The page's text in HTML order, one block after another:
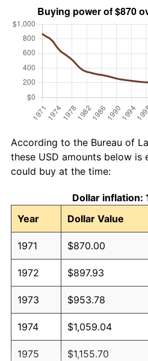
According to the Bureau of
these USD amounts below
could buy at the time:
Dollar inflation:
Year
Dollar Value
1971 $870.00
1972 $897.93
1973 $953.78
1974 $1,059.04
1975 $1,155.70